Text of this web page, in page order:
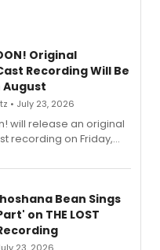
Original
Recording Will Be
August
• July 23, 2026
will release an original
recording on Friday,
Bean Sings
on THE LOST